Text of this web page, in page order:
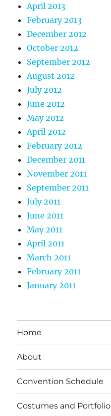
April 2013
February 2013
December 2012
October 2012
September 2012
August 2012
July 2012
June 2012
May 2012
April 2012
February 2012
December 2011
November 2011
September 2011
July 2011
June 2011
May 2011
April 2011
March 2011
February 2011
January 2011
Home
About
Convention Schedule
Costumes and Portfolio